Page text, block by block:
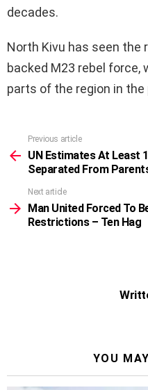
decades.
North Kivu has seen the
backed M23 rebel
parts of the region in
more
Previous article
UN Estimates At Least
Separated From
Next article
Man United Forced To
Restrictions – Ten Hag
YOU